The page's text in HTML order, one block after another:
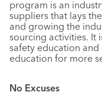
program is an
suppliers that lays
and growing the
sourcing activities. It
safety education
education for more
No Excuses